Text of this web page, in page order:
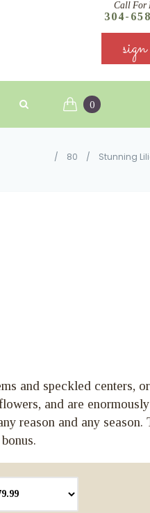
Call For
304-
0
/ 80 / Stunning
and speckled centers,
and are enormously
reason and any season.